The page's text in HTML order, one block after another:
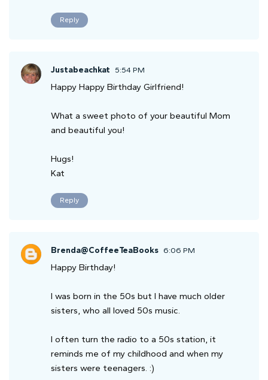
Reply
Justabeachkat 5:54 PM
Happy Happy Birthday Girlfriend!
What a sweet photo of your beautiful Mom
and beautiful you!
Hugs!
Kat
Reply
Brenda@CoffeeTeaBooks 6:06 PM
Happy Birthday!
I was born in the 50s but I have much older
sisters, who all loved 50s music.
I often turn the radio to a 50s station, it
reminds me of my childhood and when my
sisters were teenagers. :)